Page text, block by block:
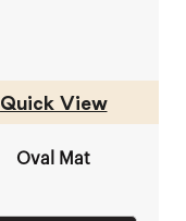
Quick View
Oval Mat